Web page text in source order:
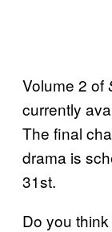
Volume 2 of
currently
The final
drama is
31st.
Do you